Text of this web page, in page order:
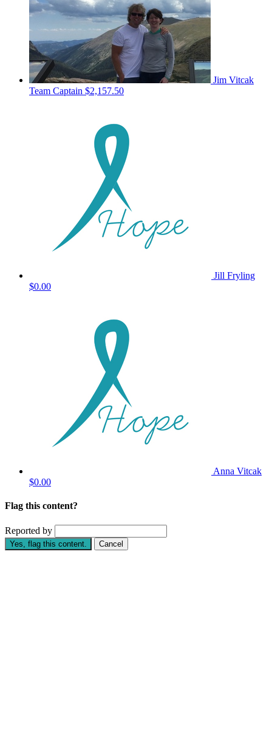
Jim Vitcak
Team Captain $2,157.50
Jill Fryling
$0.00
Anna Vitcak
$0.00
Flag this content?
Reported by
Yes, flag this content. Cancel